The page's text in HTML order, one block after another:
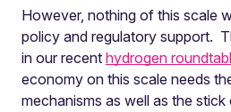
However, nothing of this scale
policy and regulatory support.
in our recent hydrogen
economy on this scale needs
mechanisms as well as the